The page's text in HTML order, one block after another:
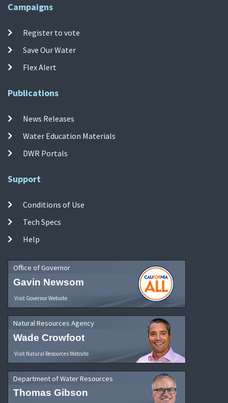
Campaigns
Register to vote
Save Our Water
Flex Alert
Publications
News Releases
Water Education Materials
DWR Portals
Support
Conditions of Use
Tech Specs
Help
Office of Governor
Gavin Newsom
Visit Governor Website
Natural Resources Agency
Wade Crowfoot
Visit Natural Resources Website
Department of Water Resources
Thomas Gibson